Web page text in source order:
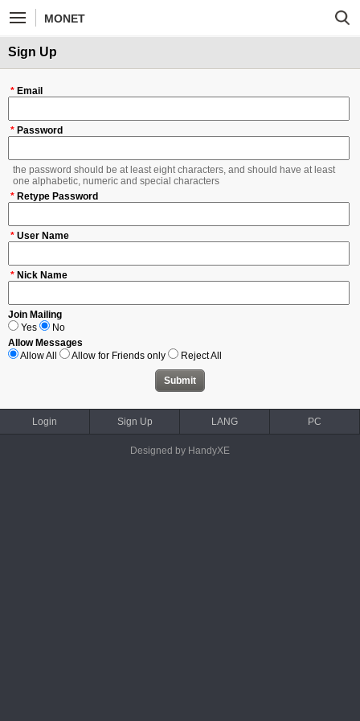
MONET
Sign Up
Email
*
Password
*
the password should be at least eight characters, and should have at least
one alphabetic, numeric and special characters
Retype Password
*
* User Name
* Nick Name
Join Mailing
Yes
No
Allow Messages
Allow All
Allow for Friends only Reject All
Login Sign Up LANG PC
Designed by HandyXE